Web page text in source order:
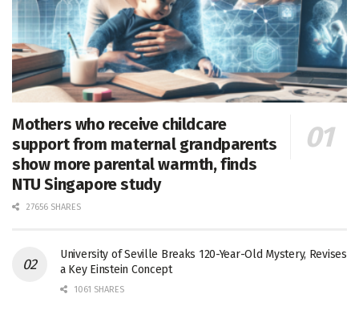
Mothers who receive childcare
support from maternal grandparents
show more parental warmth, finds
NTU Singapore study
27656 SHARES
University of Seville Breaks 120-Year-Old Mystery, Revises
a Key Einstein Concept
1061 SHARES